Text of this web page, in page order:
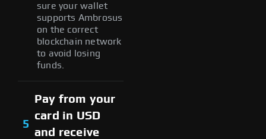
sure your wallet
supports Ambrosus
on the correct
blockchain network
to avoid losing
funds.
5
Pay from your
card in USD
and receive